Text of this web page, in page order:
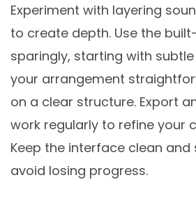
Experiment with layering
to create depth. Use the
sparingly, starting with subtle
your arrangement
on a clear structure. Export
work regularly to refine your
Keep the interface clean
avoid losing progress.